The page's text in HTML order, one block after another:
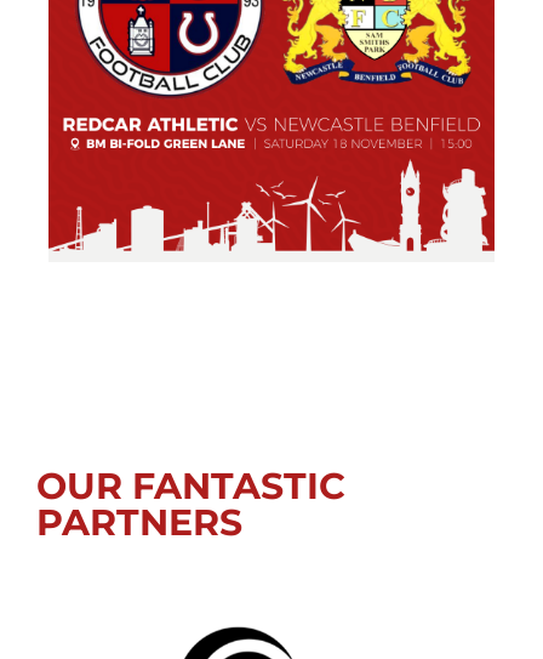
OUR FANTASTIC
PARTNERS